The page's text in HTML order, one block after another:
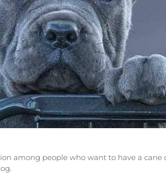
among people who want to have a cane